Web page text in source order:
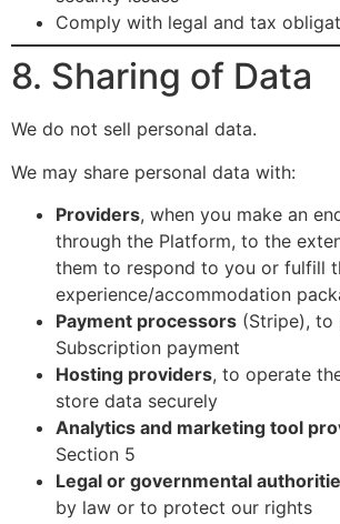
Comply with legal and tax
8. Sharing of Data
We do not sell personal data.
We may share personal data with:
Providers, when you make an
through the Platform, to the
them to respond to you or fulfill
experience/accommodation
Payment processors (Stripe), to
Subscription payment
Hosting providers, to operate
store data securely
Analytics and marketing tool
Section 5
Legal or governmental
by law or to protect our rights